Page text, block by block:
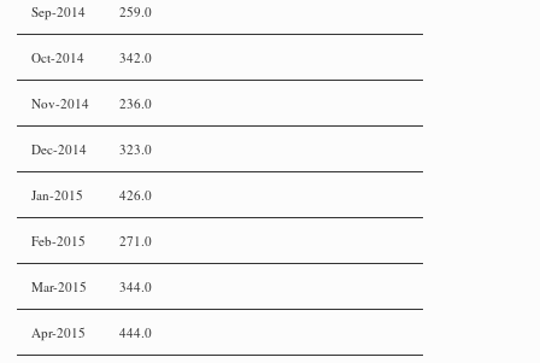
Sep-2014 259.0
Oct-2014 342.0
Nov-2014 236.0
Dec-2014 323.0
Jan-2015 426.0
Feb-2015 271.0
Mar-2015 344.0
Apr-2015 444.0